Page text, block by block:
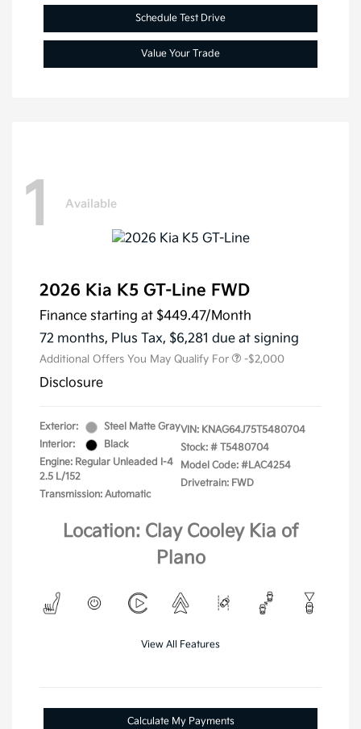
Schedule Test Drive
Value Your Trade
1 Available
2026 Kia K5 GT-Line FWD
Finance starting at $449.47/Month
72 months, Plus Tax, $6,281 due at signing
Additional Offers You May Qualify For -$2,000
Disclosure
Exterior:
Steel Matte Gray
Interior:
Black
Engine: Regular Unleaded I-4
2.5 L/152
Transmission: Automatic
VIN: KNAG64J75T5480704
Stock: # T5480704
Model Code: #LAC4254
Drivetrain: FWD
Location: Clay Cooley Kia of
Plano
View All Features
Calculate My Payments